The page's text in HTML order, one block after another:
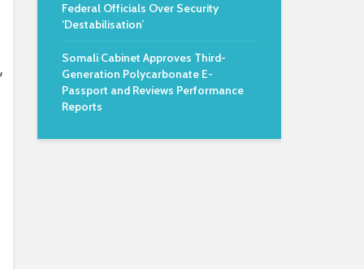
Federal Officials Over Security
‘Destabilisation’
Somali Cabinet Approves Third-
Generation Polycarbonate E-
Passport and Reviews Performance
Reports